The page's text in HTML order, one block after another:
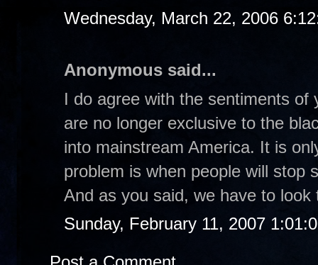
Wednesday, March 22, 2006
Anonymous said...
I do agree with the sentiments
are no longer exclusive to the
into mainstream America. It is
problem is when people will stop
And as you said, we have to
Sunday, February 11, 2007